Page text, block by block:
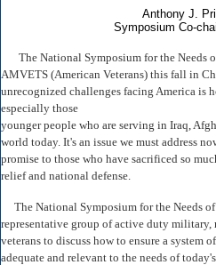
Anthony J.
Symposium Co-
The National Symposium for the Needs
AMVETS (American Veterans) this fall in
unrecognized challenges facing America is
especially those
younger people who are serving in Iraq,
world today. It's an issue we must address
promise to those who have sacrificed so
relief and national defense.
The National Symposium for the Needs
representative group of active duty military,
veterans to discuss how to ensure a system
adequate and relevant to the needs of